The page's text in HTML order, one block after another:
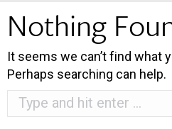
Nothing
It seems we can’t find what
Perhaps searching can help.
Search: